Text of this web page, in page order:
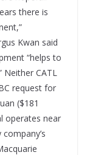
there is
Kwan said
“helps to
Neither CATL
request for
($181
operates near